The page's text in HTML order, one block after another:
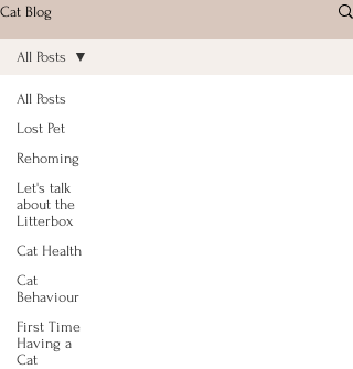
Cat Blog
All Posts
Lost Pet
Rehoming
Let's talk
about the
Litterbox
Cat Health
Cat
Behaviour
First Time
Having a
Cat
All Posts